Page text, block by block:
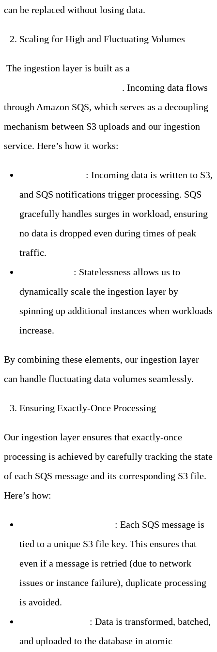
can be replaced without losing data.
Scaling for High and Fluctuating Volumes
The ingestion layer is built as a
. Incoming data flows
through Amazon SQS, which serves as a decoupling
mechanism between S3 uploads and our ingestion
service. Here’s how it works:
: Incoming data is written to S3,
and SQS notifications trigger processing. SQS
gracefully handles surges in workload, ensuring
no data is dropped even during times of peak
traffic.
: Statelessness allows us to
dynamically scale the ingestion layer by
spinning up additional instances when workloads
increase.
By combining these elements, our ingestion layer
can handle fluctuating data volumes seamlessly.
Ensuring Exactly-Once Processing
Our ingestion layer ensures that exactly-once
processing is achieved by carefully tracking the state
of each SQS message and its corresponding S3 file.
Here’s how:
: Each SQS message is
tied to a unique S3 file key. This ensures that
even if a message is retried (due to network
issues or instance failure), duplicate processing
is avoided.
: Data is transformed, batched,
and uploaded to the database in atomic